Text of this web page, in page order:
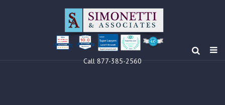
Louis F Simonetti
Clients’ Choice
Award 2024 10.0
Louis F Simonetti
Call 877-385-2560